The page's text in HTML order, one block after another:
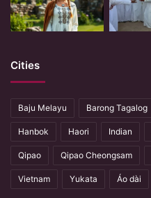
Cities
Baju Melayu Barong Tagalog
Hanbok Haori Indian
Qipao Qipao Cheongsam
Vietnam Yukata Áo dài